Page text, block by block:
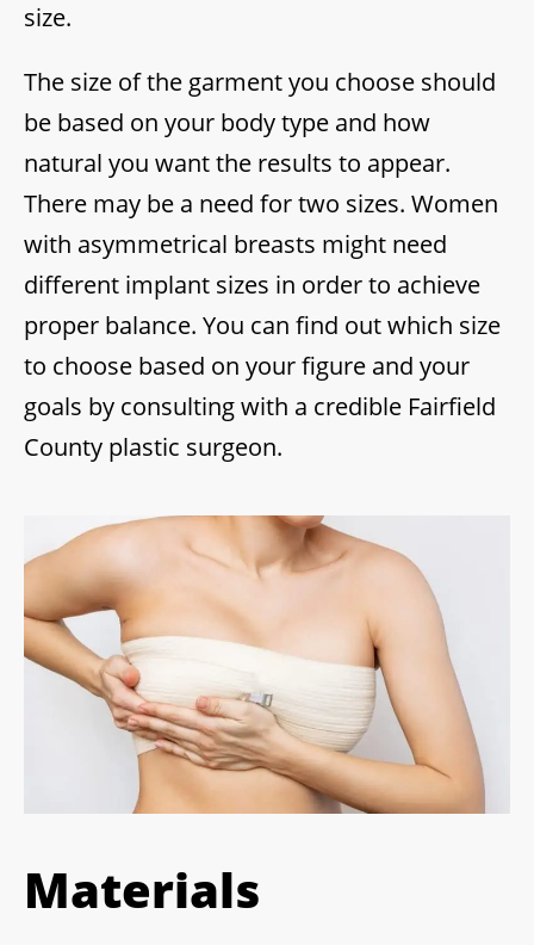
size.
The size of the garment you choose should
be based on your body type and how
natural you want the results to appear.
There may be a need for two sizes. Women
with asymmetrical breasts might need
different implant sizes in order to achieve
proper balance. You can find out which size
to choose based on your figure and your
goals by consulting with a credible Fairfield
County plastic surgeon.
Materials